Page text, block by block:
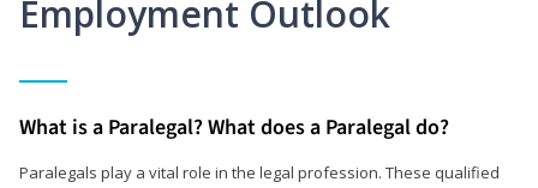
Employment Outlook
What is a Paralegal? What does a Paralegal do?
Paralegals play a vital role in the legal profession. These qualified